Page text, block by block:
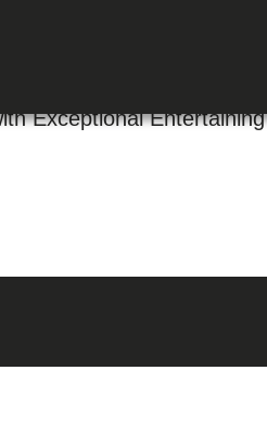
Exceptional Entertaining